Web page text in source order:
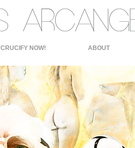
CRUCIFY NOW! ABOUT